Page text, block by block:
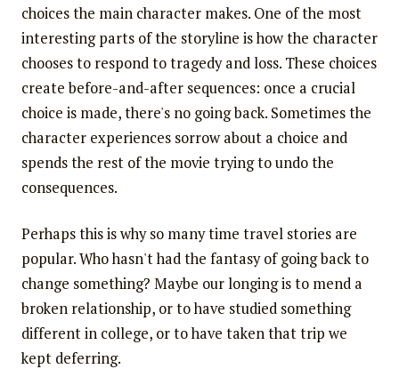
choices the main character makes. One of the most
interesting parts of the storyline is how the character
chooses to respond to tragedy and loss. These choices
create before-and-after sequences: once a crucial
choice is made, there's no going back. Sometimes the
character experiences sorrow about a choice and
spends the rest of the movie trying to undo the
consequences.
Perhaps this is why so many time travel stories are
popular. Who hasn't had the fantasy of going back to
change something? Maybe our longing is to mend a
broken relationship, or to have studied something
different in college, or to have taken that trip we
kept deferring.